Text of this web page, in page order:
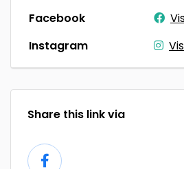
Facebook
Instagram
Share this link via